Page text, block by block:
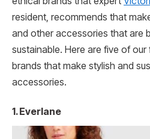
resident, recommends that
and other accessories that are
sustainable. Here are five of
brands that make stylish and
accessories.
1. Everlane